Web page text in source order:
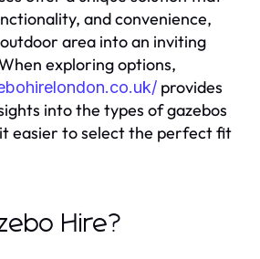
and convenience,
area into an inviting
exploring options,
provides
into the types of gazebos
easier to select the perfect fit
Hire?